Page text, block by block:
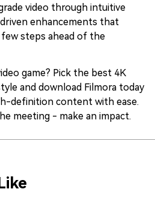
video through intuitive
enhancements that
steps ahead of the
game? Pick the best 4K
and download Filmora today
definition content with ease.
meeting - make an impact.